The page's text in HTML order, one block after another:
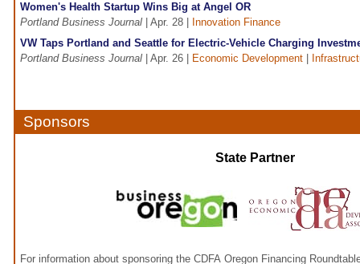
Women's Health Startup Wins Big at Angel OR
Portland Business Journal | Apr. 28 |
Innovation Finance
VW Taps Portland and Seattle for Electric-Vehicle Charging
Portland Business Journal | Apr. 26 | Economic Development
Sponsors
State Partner
For information about sponsoring the CDFA Oregon Financing